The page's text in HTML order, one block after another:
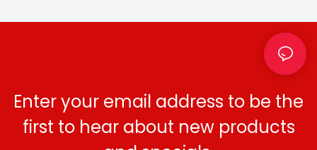
Enter your email address to be the
first to hear about new products